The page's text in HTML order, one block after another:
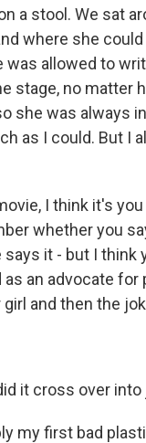
a stool. We sat
where she could
was allowed to
stage, no matter
she was always
as I could. But I
I think it's
whether you
it - but I think
an advocate for
and then the
it cross over into
my first bad